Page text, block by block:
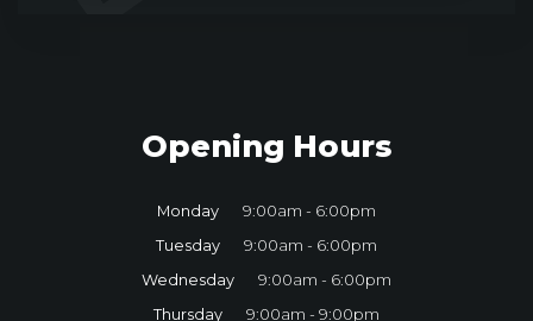
Opening Hours
Monday
9:00am - 6:00pm
Tuesday
9:00am - 6:00pm
Wednesday
9:00am - 6:00pm
Thursday
9:00am - 9:00pm